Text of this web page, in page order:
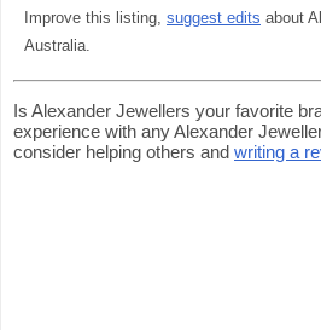
Improve this listing, suggest edits about
Australia.
Is Alexander Jewellers your favorite
experience with any Alexander
consider helping others and writing a